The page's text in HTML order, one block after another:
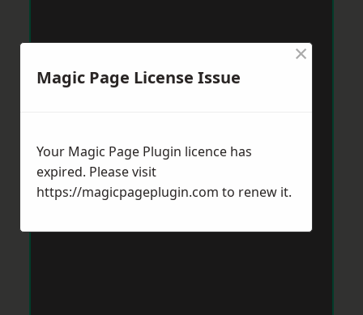
Magic Page License Issue
×
Your Magic Page Plugin licence has
expired. Please visit
https://magicpageplugin.com to renew it.